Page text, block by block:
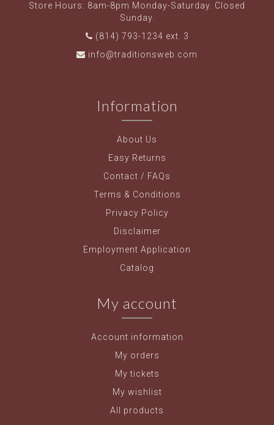
Store Hours: 8am-8pm Monday-Saturday. Closed
Sunday.
(814) 793-1234 ext. 3
info@traditionsweb.com
Information
About Us
Easy Returns
Contact / FAQs
Terms & Conditions
Privacy Policy
Disclaimer
Employment Application
Catalog
My account
Account information
My orders
My tickets
My wishlist
All products